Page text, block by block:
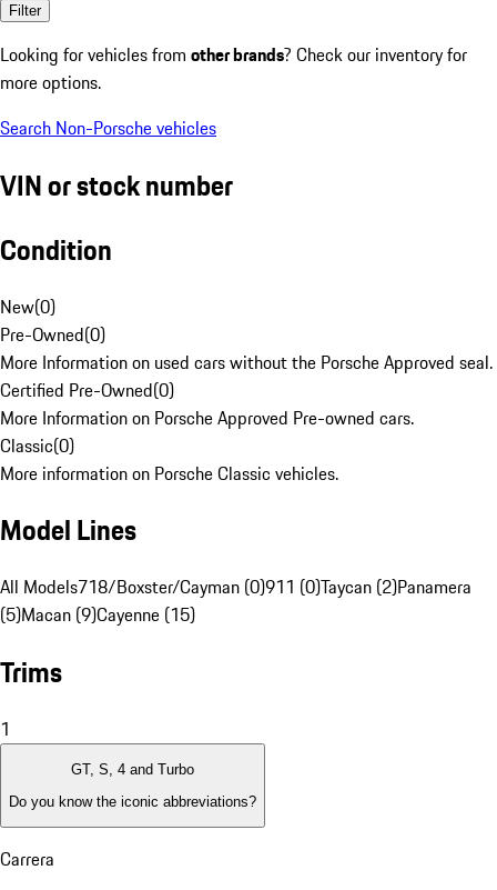
Filter
Looking for vehicles from other brands? Check our inventory for
more options.
Search Non-Porsche vehicles
VIN or stock number
Condition
New(0)
Pre-Owned(0)
More Information on used cars without the Porsche Approved seal.
Certified Pre-Owned(0)
More Information on Porsche Approved Pre-owned cars.
Classic(0)
More information on Porsche Classic vehicles.
Model Lines
All Models718/Boxster/Cayman (0)911 (0)Taycan (2)Panamera
(5)Macan (9)Cayenne (15)
Trims
1
GT, S, 4 and Turbo
Do you know the iconic abbreviations?
Carrera